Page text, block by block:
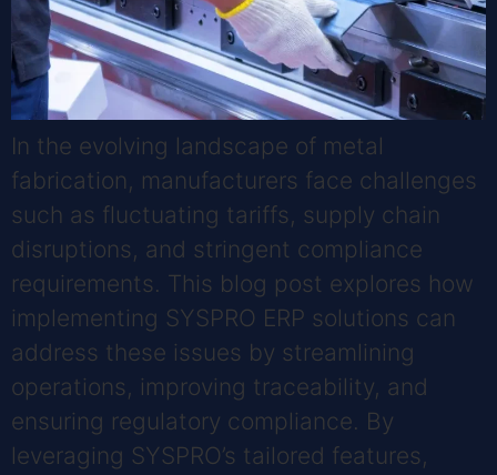
In the evolving landscape of metal
fabrication, manufacturers face challenges
such as fluctuating tariffs, supply chain
disruptions, and stringent compliance
requirements. This blog post explores how
implementing SYSPRO ERP solutions can
address these issues by streamlining
operations, improving traceability, and
ensuring regulatory compliance. By
leveraging SYSPRO’s tailored features,